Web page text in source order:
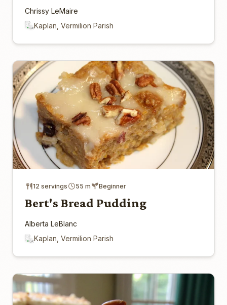
Chrissy LeMaire
Kaplan, Vermilion Parish
12 servings 55 m Beginner
Bert's Bread Pudding
Alberta LeBlanc
Kaplan, Vermilion Parish